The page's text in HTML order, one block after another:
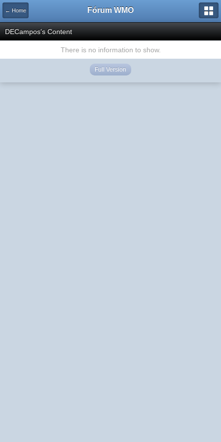
← Home Fórum WMO
DECampos's Content
There is no information to show.
Full Version